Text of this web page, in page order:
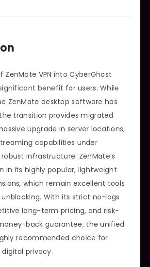
ZenMate VPN into CyberGhost
benefit for users. While
ZenMate desktop software has
transition provides migrated
upgrade in server locations,
capabilities under
robust infrastructure. ZenMate’s
in its highly popular, lightweight
which remain excellent tools
With its strict no-logs
long-term pricing, and risk-
back guarantee, the unified
recommended choice for
privacy.